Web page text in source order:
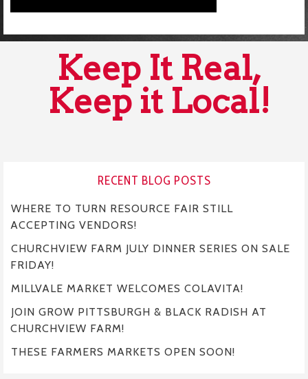
Keep It Real,
Keep it Local!
RECENT BLOG POSTS
WHERE TO TURN RESOURCE FAIR STILL
ACCEPTING VENDORS!
CHURCHVIEW FARM JULY DINNER SERIES ON SALE
FRIDAY!
MILLVALE MARKET WELCOMES COLAVITA!
JOIN GROW PITTSBURGH & BLACK RADISH AT
CHURCHVIEW FARM!
THESE FARMERS MARKETS OPEN SOON!